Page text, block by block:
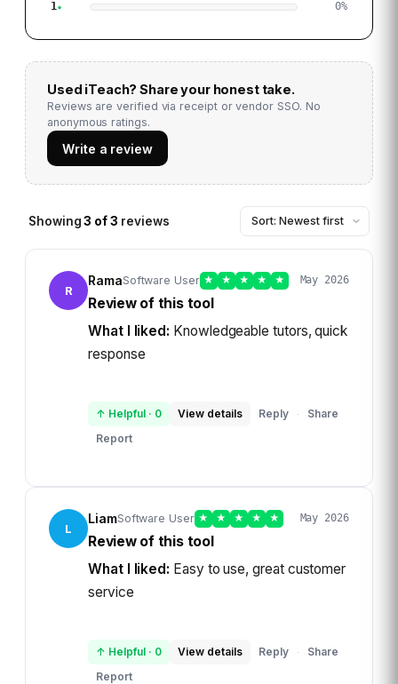
1 0%
Used iTeach? Share your honest take.
Reviews are verified via receipt or vendor SSO. No
anonymous ratings.
Write a review
Showing3 of3 reviews
R
RamaSoftware User ★ ★ ★ ★ ★ May 2026
Review of this tool
What I liked: Knowledgeable tutors, quick
response
↑ Helpful · 0 View details Reply ·
Share
Report
L
LiamSoftware User ★ ★ ★ ★ ★ May 2026
Review of this tool
What I liked: Easy to use, great customer
service
↑ Helpful · 0 View details Reply ·
Share
Report